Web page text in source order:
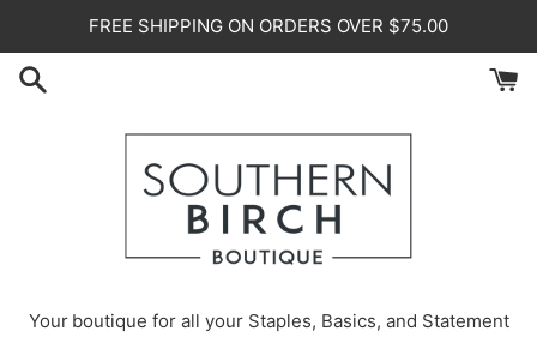
content
FREE SHIPPING ON ORDERS OVER $75.00
Your boutique for all your Staples, Basics, and Statement